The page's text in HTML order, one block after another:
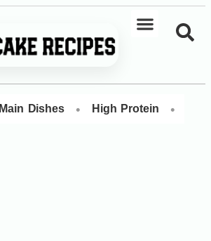
Main Dishes • High Protein •